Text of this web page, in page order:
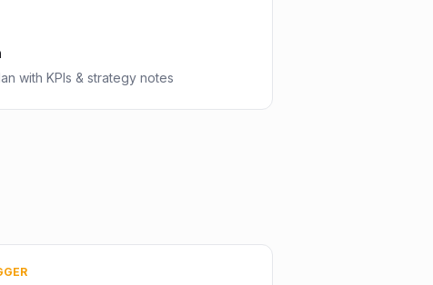
with KPIs & strategy notes